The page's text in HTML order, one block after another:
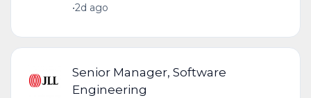
•2d ago
Senior Manager, Software
Engineering